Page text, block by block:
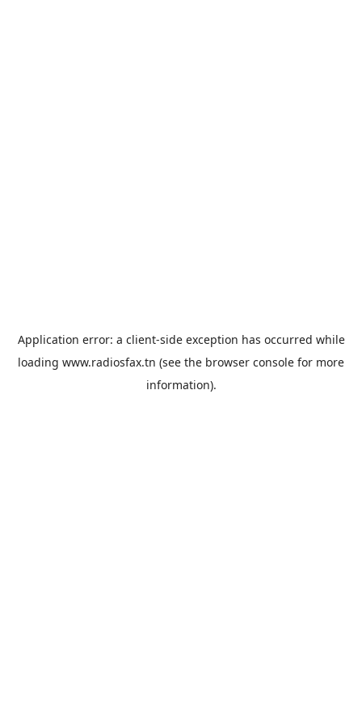
Application error: a client-side exception has occurred while
loading www.radiosfax.tn (see the browser console for more
information).